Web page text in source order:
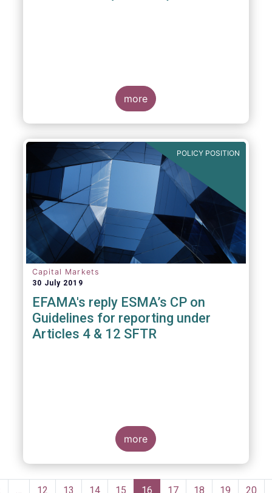
more
POLICY POSITION
Capital Markets
30 July 2019
EFAMA's reply ESMA’s CP on
Guidelines for reporting under
Articles 4 & 12 SFTR
more
Pagination
… Page
12 Page
13 Page
14 Page
15 Current
16 Page
17 Page
18 Page
19 Page
20